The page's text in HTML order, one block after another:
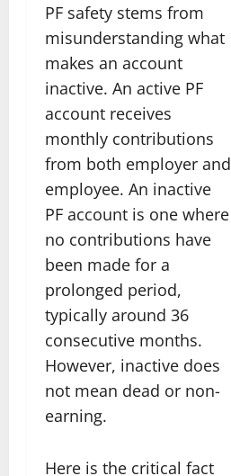
PF safety stems from
misunderstanding what
makes an account
inactive. An active PF
account receives
monthly contributions
from both employer and
employee. An inactive
PF account is one where
no contributions have
been made for a
prolonged period,
typically around 36
consecutive months.
However, inactive does
not mean dead or non-
earning.
Here is the critical fact